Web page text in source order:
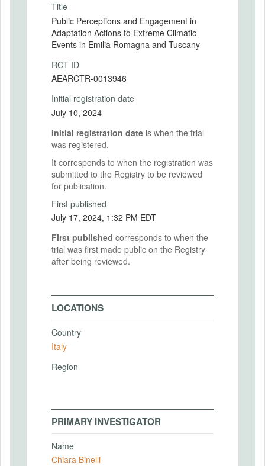
Title
Public Perceptions and Engagement in
Adaptation Actions to Extreme Climatic
Events in Emilia Romagna and Tuscany
RCT ID
AEARCTR-0013946
Initial registration date
July 10, 2024
Initial registration date is when the trial
was registered.
It corresponds to when the registration was
submitted to the Registry to be reviewed
for publication.
First published
July 17, 2024, 1:32 PM EDT
First published corresponds to when the
trial was first made public on the Registry
after being reviewed.
LOCATIONS
Country
Italy
Region
PRIMARY INVESTIGATOR
Name
Chiara Binelli